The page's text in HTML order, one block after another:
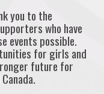
you to the
who have
events possible.
for girls and
future for